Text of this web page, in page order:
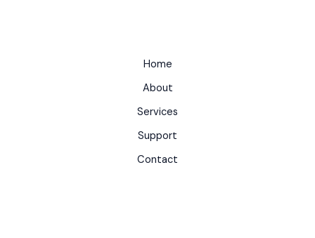
Home
About
Services
Support
Contact